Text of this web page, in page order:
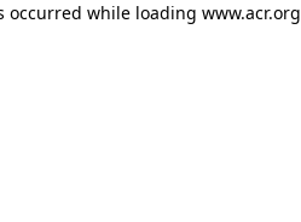
occurred while loading www.acr.org